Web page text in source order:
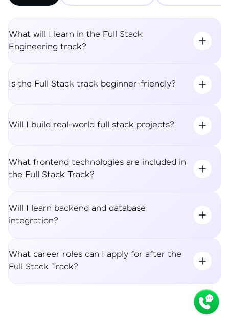
What will I learn in the Full Stack
Engineering track?
Is the Full Stack track beginner-friendly?
Will I build real-world full stack projects?
What frontend technologies are included in
the Full Stack Track?
Will I learn backend and database
integration?
What career roles can I apply for after the
Full Stack Track?